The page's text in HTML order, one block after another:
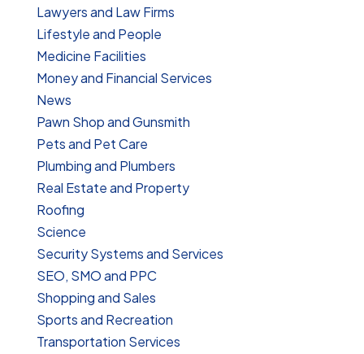
Lawyers and Law Firms
Lifestyle and People
Medicine Facilities
Money and Financial Services
News
Pawn Shop and Gunsmith
Pets and Pet Care
Plumbing and Plumbers
Real Estate and Property
Roofing
Science
Security Systems and Services
SEO, SMO and PPC
Shopping and Sales
Sports and Recreation
Transportation Services